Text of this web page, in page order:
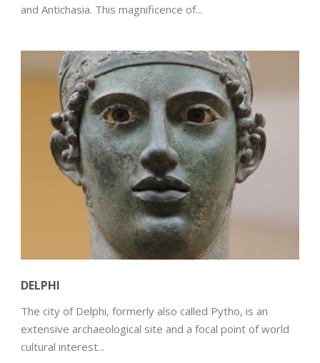
and Antichasia. This magnificence of...
DELPHI
The city of Delphi, formerly also called Pytho, is an
extensive archaeological site and a focal point of world
cultural interest...